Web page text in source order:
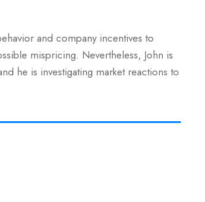
and company incentives to
mispricing. Nevertheless, John is
he is investigating market reactions to